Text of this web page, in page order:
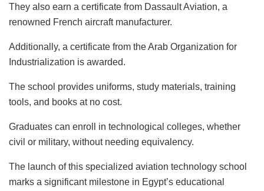
They also earn a certificate from Dassault Aviation, a
renowned French aircraft manufacturer.
Additionally, a certificate from the Arab Organization for
Industrialization is awarded.
The school provides uniforms, study materials, training
tools, and books at no cost.
Graduates can enroll in technological colleges, whether
civil or military, without needing equivalency.
The launch of this specialized aviation technology school
marks a significant milestone in Egypt’s educational